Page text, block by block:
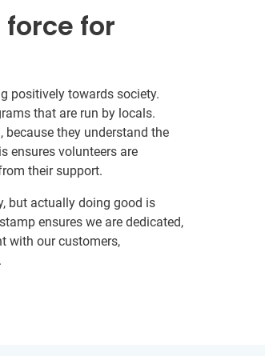
for
positively towards society.
that are run by locals.
they understand the
ensures volunteers are
their support.
but actually doing good is
ensures we are dedicated,
with our customers,